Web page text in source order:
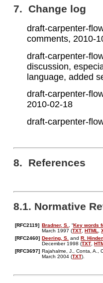
7. Change log
draft-carpenter-
comments, 2010-
draft-carpenter-
discussion,
language, added
draft-carpenter-
2010-02-18
draft-carpenter-
8. References
8.1. Normative
[RFC2119] Bradner, S. , “Key words
March 1997 (TXT ,HTML ,
[RFC2460] Deering, S. andR.
December 1998 (TXT ,
[RFC3697] Rajahalme, J., Conta, A.,
March 2004 (TXT).